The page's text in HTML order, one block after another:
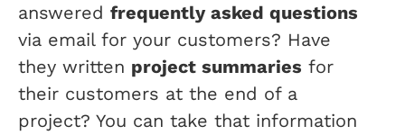
answered frequently asked questions
via email for your customers? Have
they written project summaries for
their customers at the end of a
project? You can take that information